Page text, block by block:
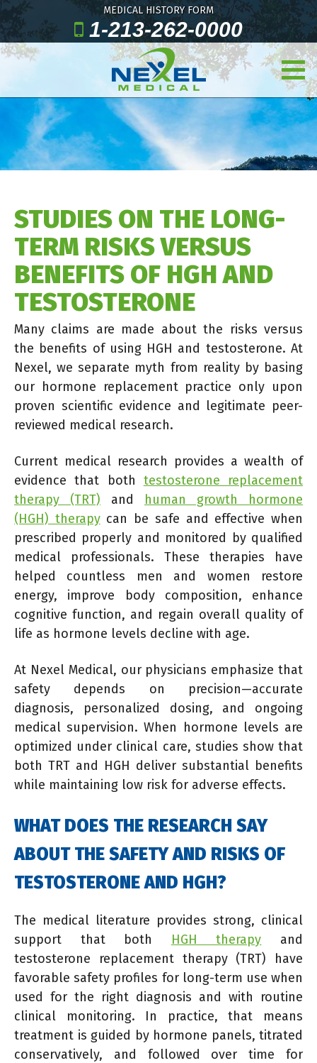
MEDICAL HISTORY FORM
1-213-262-0000
STUDIES ON THE LONG-
TERM RISKS VERSUS
BENEFITS OF HGH AND
TESTOSTERONE
Many claims are made about the risks versus
the benefits of using HGH and testosterone. At
Nexel, we separate myth from reality by basing
our hormone replacement practice only upon
proven scientific evidence and legitimate peer-
reviewed medical research.
Current medical research provides a wealth of
evidence that both testosterone replacement
therapy (TRT) and human growth hormone
(HGH) therapycan be safe and effective when
prescribed properly and monitored by qualified
medical professionals. These therapies have
helped countless men and women restore
energy, improve body composition, enhance
cognitive function, and regain overall quality of
life as hormone levels decline with age.
At Nexel Medical, our physicians emphasize that
safety depends on precision—accurate
diagnosis, personalized dosing, and ongoing
medical supervision. When hormone levels are
optimized under clinical care, studies show that
both TRT and HGH deliver substantial benefits
while maintaining low risk for adverse effects.
WHAT DOES THE RESEARCH SAY
ABOUT THE SAFETY AND RISKS OF
TESTOSTERONE AND HGH?
The medical literature provides strong, clinical
support that both HGH therapy and
testosterone replacement therapy (TRT) have
favorable safety profiles for long-term use when
used for the right diagnosis and with routine
clinical monitoring. In practice, that means
treatment is guided by hormone panels, titrated
conservatively, and followed over time for